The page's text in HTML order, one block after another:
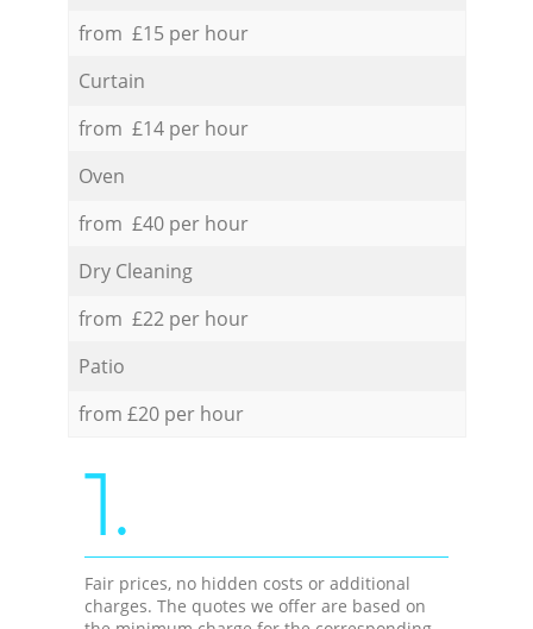
from £15 per hour
Curtain
from £14 per hour
Oven
from £40 per hour
Dry Cleaning
from £22 per hour
Patio
from £20 per hour
1.
Fair prices, no hidden costs or additional
charges. The quotes we offer are based on